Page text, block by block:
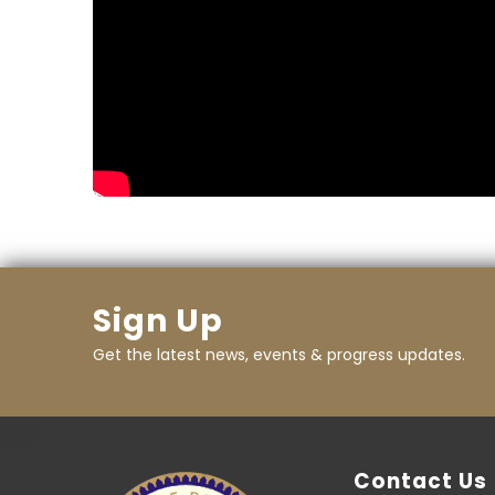
Sign Up
Get the latest news, events & progress updates.
Contact Us